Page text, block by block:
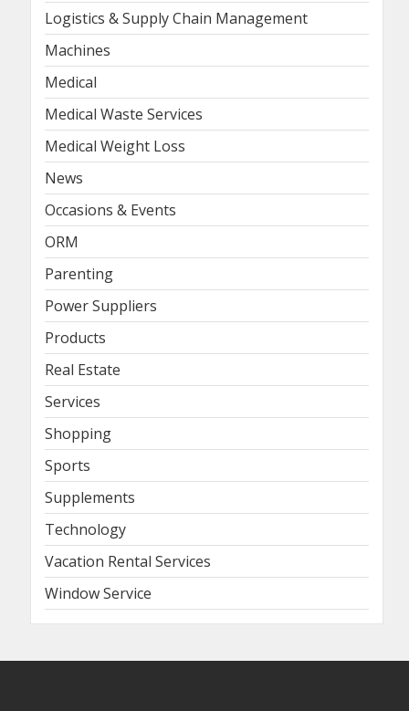
Logistics & Supply Chain Management
Machines
Medical
Medical Waste Services
Medical Weight Loss
News
Occasions & Events
ORM
Parenting
Power Suppliers
Products
Real Estate
Services
Shopping
Sports
Supplements
Technology
Vacation Rental Services
Window Service